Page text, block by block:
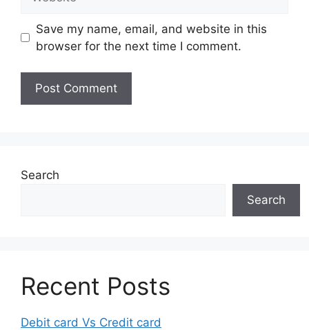
Save my name, email, and website in this
browser for the next time I comment.
Search
Search
Recent Posts
Debit card Vs Credit card